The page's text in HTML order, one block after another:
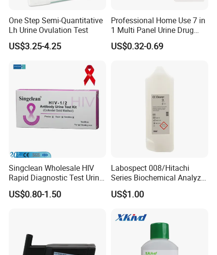
One Step Semi-Quantitative
Lh Urine Ovulation Test
US$3.25-4.25
Professional Home Use 7 in
1 Multi Panel Urine Drug
Test Dipcard
US$0.32-0.69
Singclean Wholesale HIV
Rapid Diagnostic Test Urine
Test Strip Kit
US$0.80-1.50
Labospect 008/Hitachi
Series Biochemical Analyzer
Rlb Acid Cleaning Solution
US$1.00